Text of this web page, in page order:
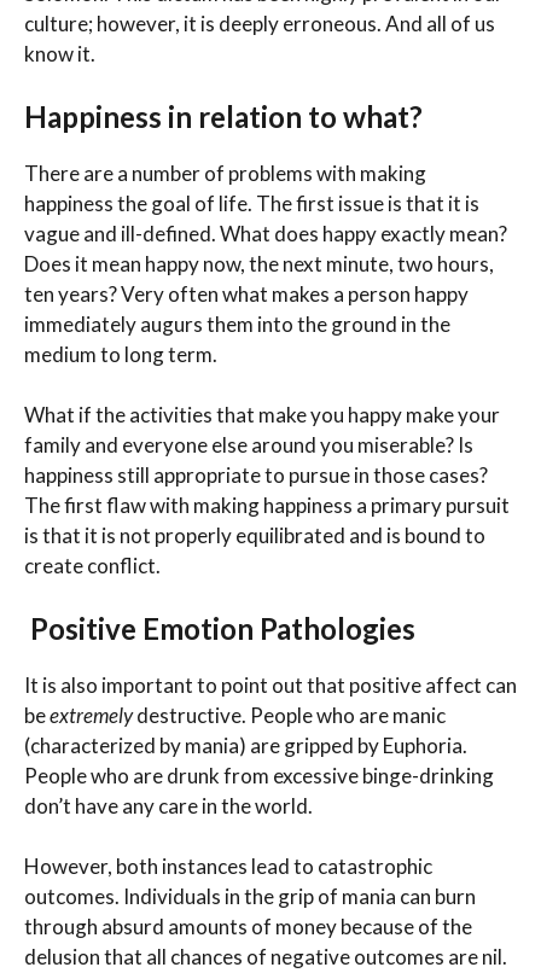
culture; however, it is deeply erroneous. And all of us
know it.
Happiness in relation to what?
There are a number of problems with making
happiness the goal of life. The first issue is that it is
vague and ill-defined. What does happy exactly mean?
Does it mean happy now, the next minute, two hours,
ten years? Very often what makes a person happy
immediately augurs them into the ground in the
medium to long term.
What if the activities that make you happy make your
family and everyone else around you miserable? Is
happiness still appropriate to pursue in those cases?
The first flaw with making happiness a primary pursuit
is that it is not properly equilibrated and is bound to
create conflict.
Positive Emotion Pathologies
It is also important to point out that positive affect can
beextremelydestructive. People who are manic
(characterized by mania) are gripped by Euphoria.
People who are drunk from excessive binge-drinking
don’t have any care in the world.
However, both instances lead to catastrophic
outcomes. Individuals in the grip of mania can burn
through absurd amounts of money because of the
delusion that all chances of negative outcomes are nil.